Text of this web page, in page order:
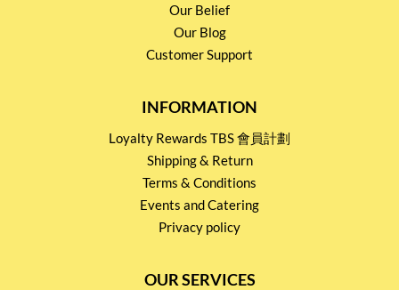
Our Belief
Our Blog
Customer Support
INFORMATION
Loyalty Rewards TBS 會員計劃
Shipping & Return
Terms & Conditions
Events and Catering
Privacy policy
OUR SERVICES